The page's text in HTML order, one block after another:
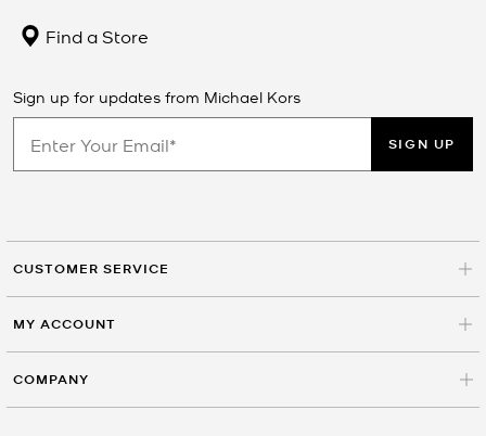
Find a Store
Sign up for updates from Michael Kors
SIGN UP
CUSTOMER SERVICE
MY ACCOUNT
COMPANY